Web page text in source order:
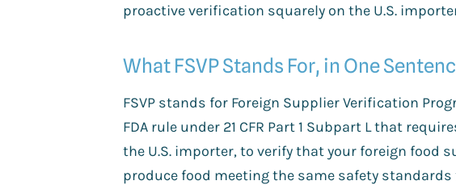
proactive verification squarely on the U.S.
What FSVP Stands For, in One
FSVP stands for Foreign Supplier Verification
FDA rule under 21 CFR Part 1 Subpart L that
the U.S. importer, to verify that your foreign food
produce food meeting the same safety